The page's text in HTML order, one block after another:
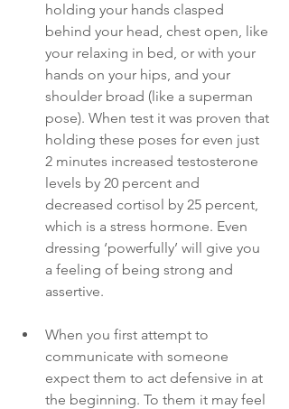
holding your hands clasped
behind your head, chest open, like
your relaxing in bed, or with your
hands on your hips, and your
shoulder broad (like a superman
pose). When test it was proven that
holding these poses for even just
2 minutes increased testosterone
levels by 20 percent and
decreased cortisol by 25 percent,
which is a stress hormone. Even
dressing ‘powerfully’ will give you
a feeling of being strong and
assertive.
When you first attempt to
communicate with someone
expect them to act defensive in at
the beginning. To them it may feel